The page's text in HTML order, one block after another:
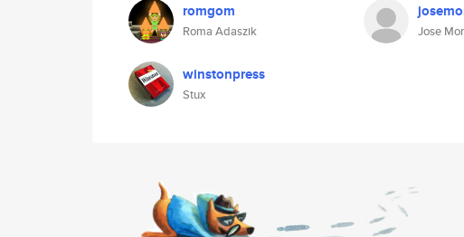
romgom
Roma Adaszik Jose
winstonpress
Stux